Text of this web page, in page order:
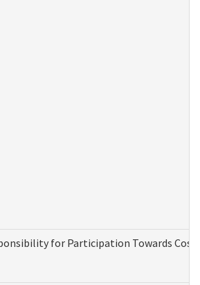
for Participation Towards